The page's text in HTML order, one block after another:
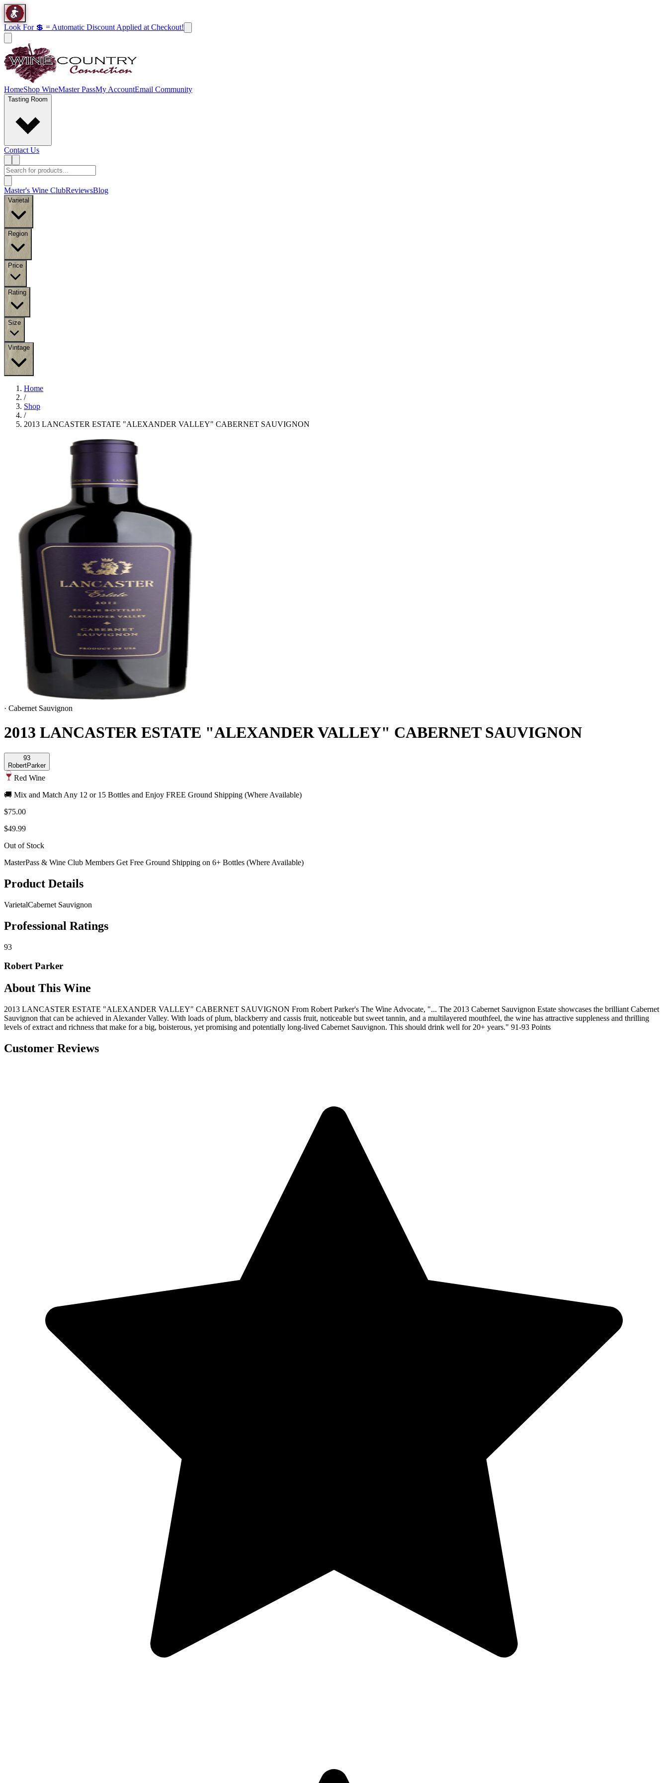
Look For 💲 = Automatic Discount Applied at Checkout!
HomeShop WineMaster PassMy AccountEmail Community
Tasting Room
Contact Us
Master's Wine ClubReviewsBlog
Varietal
Region
Price
Rating
Size
Vintage
Home
/
Shop
/
2013 LANCASTER ESTATE "ALEXANDER VALLEY" CABERNET SAUVIGNON
· Cabernet Sauvignon
2013 LANCASTER ESTATE "ALEXANDER VALLEY" CABERNET SAUVIGNON
93
RobertParker
Red Wine
🚚 Mix and Match Any 12 or 15 Bottles and Enjoy FREE Ground Shipping (Where Available)
$75.00
$49.99
Out of Stock
MasterPass & Wine Club Members Get Free Ground Shipping on 6+ Bottles (Where Available)
Product Details
VarietalCabernet Sauvignon
Professional Ratings
93
Robert Parker
About This Wine
2013 LANCASTER ESTATE "ALEXANDER VALLEY" CABERNET SAUVIGNON From Robert Parker's The Wine Advocate, "... The 2013 Cabernet Sauvignon Estate showcases the brilliant Cabernet
Sauvignon that can be achieved in Alexander Valley. With loads of plum, blackberry and cassis fruit, noticeable but sweet tannin, and a multilayered mouthfeel, the wine has attractive suppleness and thrilling
levels of extract and richness that make for a big, boisterous, yet promising and potentially long-lived Cabernet Sauvignon. This should drink well for 20+ years." 91-93 Points
Customer Reviews